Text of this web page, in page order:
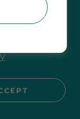
and
accepting